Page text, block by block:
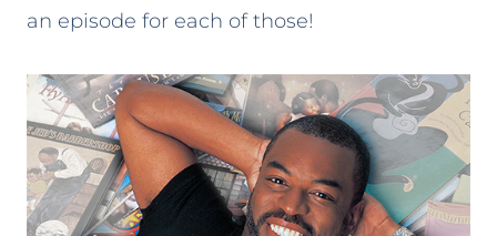
an episode for each of those!